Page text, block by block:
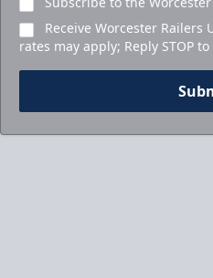
Receive Worcester Railers
rates may apply; Reply STOP